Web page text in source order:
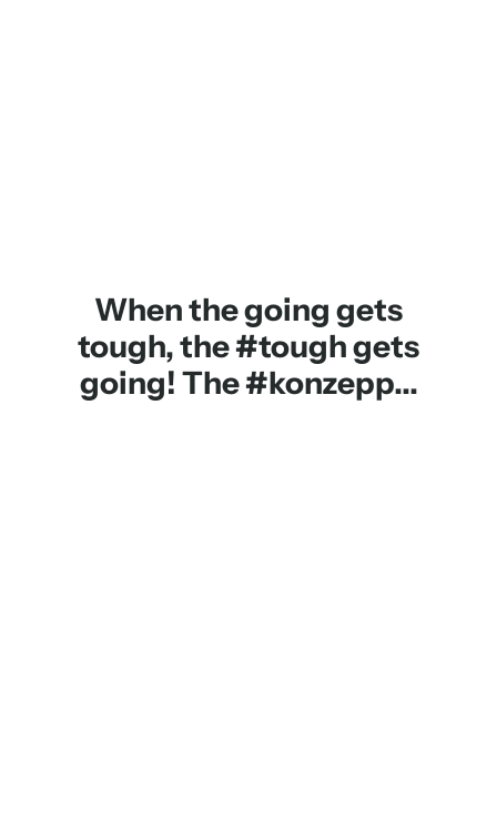
When the going gets
tough, the #tough gets
going! The #konzepp...